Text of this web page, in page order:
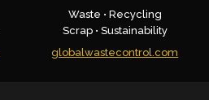
Waste • Recycling
Scrap • Sustainability
globalwastecontrol.com